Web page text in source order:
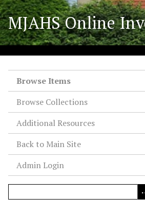
S
k
i
p
t
MJAHS Online
Browse Items
Browse Collections
Additional Resources
Back to Main Site
Admin Login